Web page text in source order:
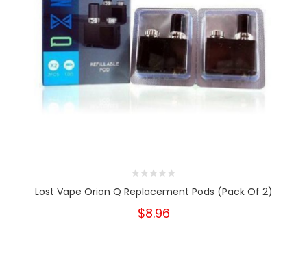
Lost Vape Orion Q Replacement Pods (Pack Of 2)
$8.96